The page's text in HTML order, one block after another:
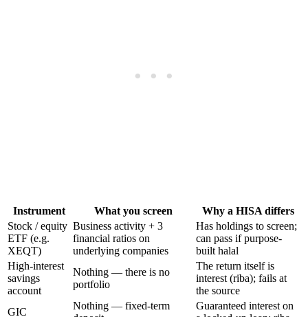
Instrument What you screen
Why a HISA differs
Stock / equity
ETF (e.g.
XEQT)
Business activity + 3
financial ratios on
underlying companies
Has holdings to screen;
can pass if purpose-
built halal
High-interest
savings
account
Nothing — there is no
portfolio
The return itself is
interest (riba); fails at
the source
GIC
Nothing — fixed-term
Guaranteed interest on